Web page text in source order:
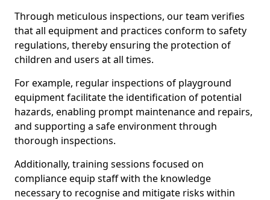
Through meticulous inspections, our team verifies
that all equipment and practices conform to safety
regulations, thereby ensuring the protection of
children and users at all times.
For example, regular inspections of playground
equipment facilitate the identification of potential
hazards, enabling prompt maintenance and repairs,
and supporting a safe environment through
thorough inspections.
Additionally, training sessions focused on
compliance equip staff with the knowledge
necessary to recognise and mitigate risks within